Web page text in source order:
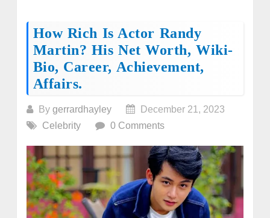
How Rich Is Actor Randy
Martin? His Net Worth, Wiki-
Bio, Career, Achievement,
Affairs.
By gerrardhayley
December 21, 2023
Celebrity
0 Comments